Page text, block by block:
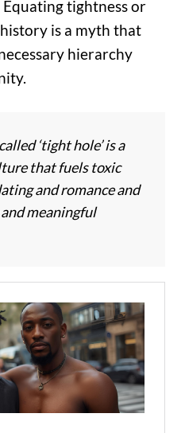
tightness or
is a myth that
hierarchy
‘tight hole’ is a
that fuels toxic
and romance and
meaningful